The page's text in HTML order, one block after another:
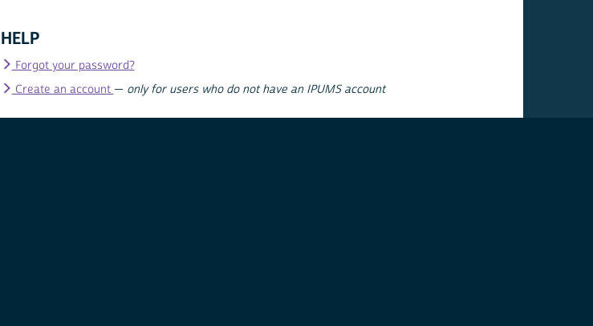
HELP
Forgot your password?
Create an account — only for users who do not have an IPUMS account